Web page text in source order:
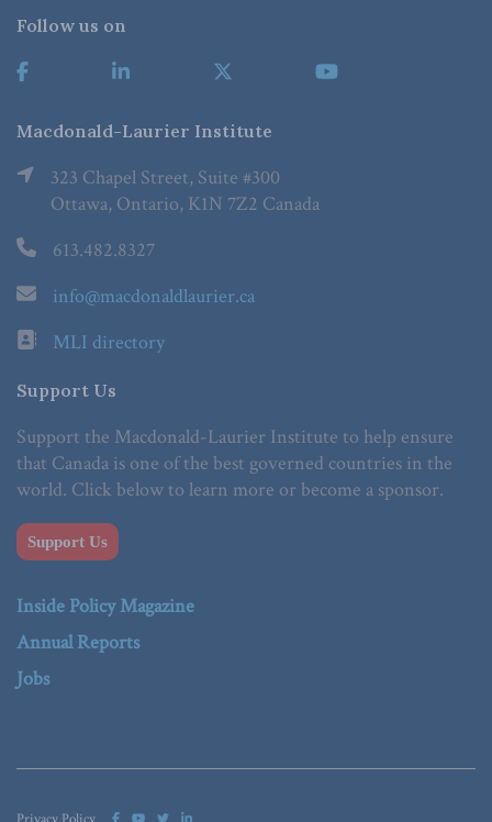
Follow us on
Macdonald-Laurier Institute
323 Chapel Street, Suite #300
Ottawa, Ontario, K1N 7Z2 Canada
613.482.8327
info@macdonaldlaurier.ca
MLI directory
Support Us
Support the Macdonald-Laurier Institute to help ensure
that Canada is one of the best governed countries in the
world. Click below to learn more or become a sponsor.
Support Us
Inside Policy Magazine
Annual Reports
Jobs